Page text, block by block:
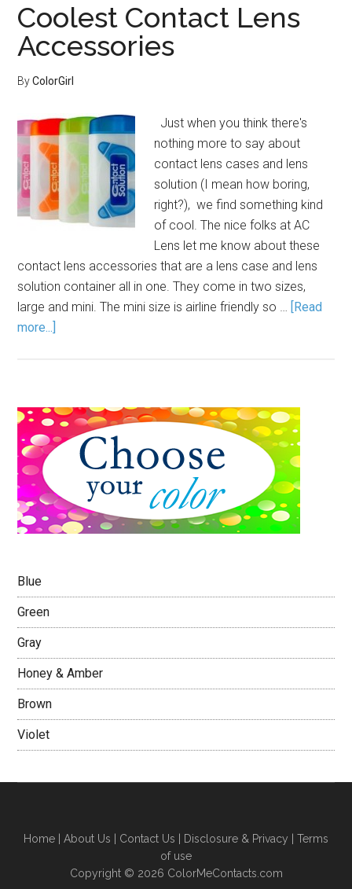
Coolest Contact Lens
Accessories
ByColorGirl
Just when you think there's
nothing more to say about
contact lens cases and lens
solution (I mean how boring,
right?), we find something kind
of cool. The nice folks at AC
Lens let me know about these
contact lens accessories that are a lens case and lens
solution container all in one. They come in two sizes,
large and mini. The mini size is airline friendly so … [Read
more...]
Blue
Green
Gray
Honey & Amber
Brown
Violet
Home About Us Contact Us Disclosure & Privacy
Terms
of use
Copyright © 2026 ColorMeContacts.com